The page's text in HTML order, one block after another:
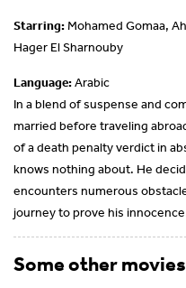
Starring: Mohamed Gomaa,
Hager El Sharnouby
Language:Arabic
In a blend of suspense and
married before traveling
of a death penalty verdict in
knows nothing about. He
encounters numerous
journey to prove his
Some other